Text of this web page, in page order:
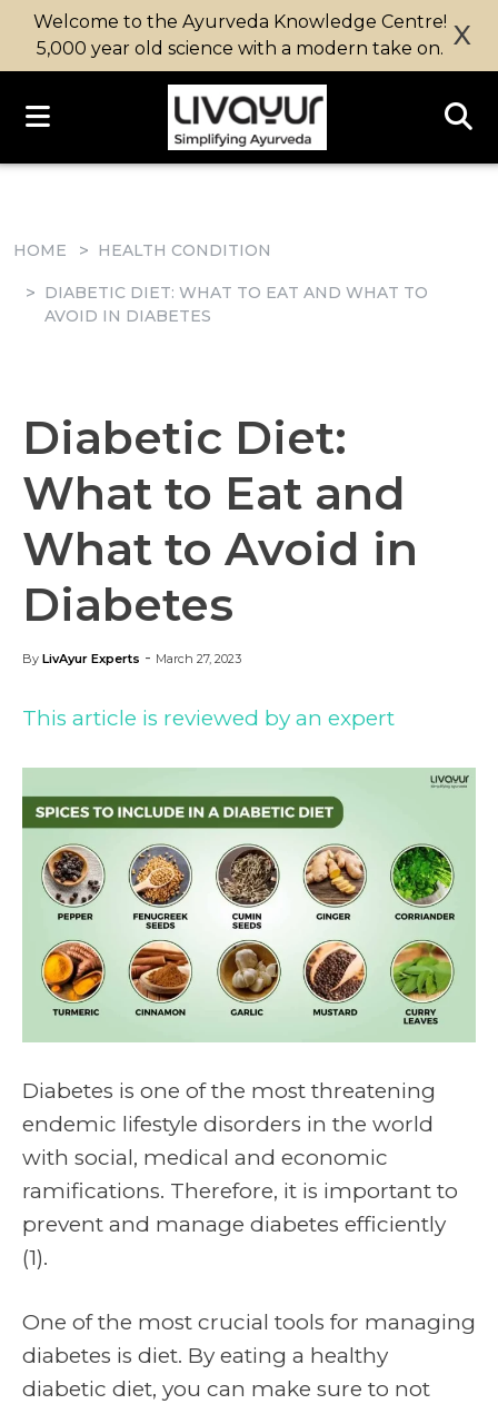
Welcome to the Ayurveda Knowledge Centre!
5,000 year old science with a modern take on. X
HOME HEALTH CONDITION
DIABETIC DIET: WHAT TO EAT AND WHAT TO
AVOID IN DIABETES
Diabetic Diet:
What to Eat and
What to Avoid in
Diabetes
By LivAyur Experts - March 27, 2023
This article is reviewed by an expert
Diabetes is one of the most threatening
endemic lifestyle disorders in the world
with social, medical and economic
ramifications. Therefore, it is important to
prevent and manage diabetes efficiently
(1).
One of the most crucial tools for managing
diabetes is diet. By eating a healthy
diabetic diet, you can make sure to not